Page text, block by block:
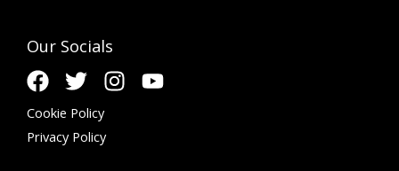
Our Socials
Cookie Policy
Privacy Policy